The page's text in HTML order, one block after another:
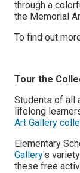
through a
the Memorial
To find out
Tour the
Students of all
lifelong
Art Gallery
Elementary
Gallery's
these free